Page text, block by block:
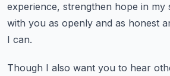
experience, strengthen hope in my
with you as openly and as honest
I can.
Though I also want you to hear